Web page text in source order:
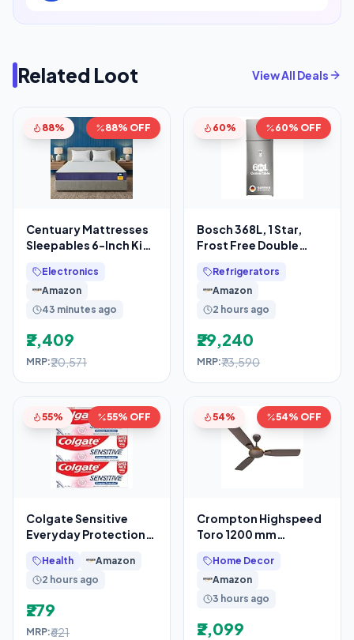
Related Loot View All Deals
88% 88% OFF
Centuary Mattresses
Sleepables 6-Inch King
Memory Foam Back
Electronics
Amazon
43 minutes ago
₹2,409
MRP:₹20,571
60% 60% OFF
Bosch 368L, 1 Star,
Frost Free Double
2.5 L Water
Refrigerators
Amazon
2 hours ago
₹29,240
MRP:₹73,590
55% 55% OFF
Colgate Sensitive
Everyday Protection
Sensitivity Relief,
480g
Health
Amazon
2 hours ago
₹279
MRP:₹621
54% 54% OFF
Crompton Highspeed
Toro 1200 mm
Home Decor
Amazon
3 hours ago
₹2,099